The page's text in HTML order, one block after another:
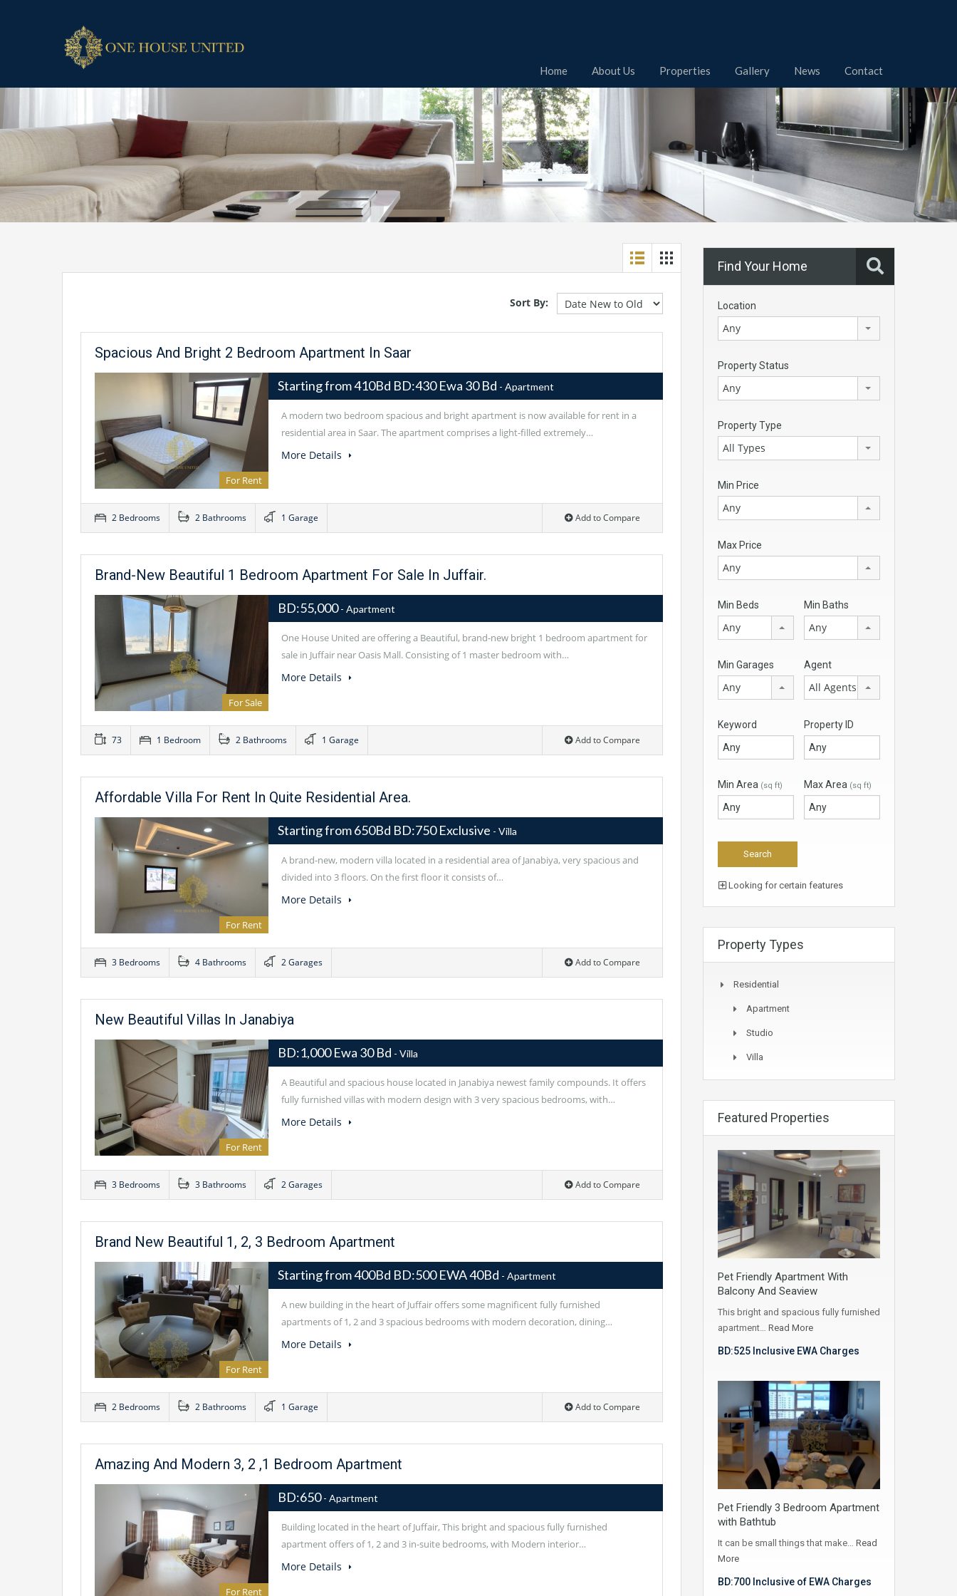
Home About Us Properties Gallery News Contact
Sort By:
Spacious And Bright 2 Bedroom Apartment In Saar
For Rent
Starting from 410Bd BD:430 Ewa 30 Bd - Apartment
A modern two bedroom spacious and bright apartment is now available for rent in a
residential area in Saar. The apartment comprises a light-filled extremely…
More Details
2 Bedrooms 2 Bathrooms 1 Garage Add to Compare
Brand-New Beautiful 1 Bedroom Apartment For Sale In Juffair.
For Sale
BD:55,000- Apartment
One House United are offering a Beautiful, brand-new bright 1 bedroom apartment for
sale in Juffair near Oasis Mall. Consisting of 1 master bedroom with…
More Details
73 1 Bedroom 2 Bathrooms 1 Garage Add to Compare
Affordable Villa For Rent In Quite Residential Area.
For Rent
Starting from 650Bd BD:750 Exclusive - Villa
A brand-new, modern villa located in a residential area of Janabiya, very spacious and
divided into 3 floors. On the first floor it consists of…
More Details
3 Bedrooms 4 Bathrooms 2 Garages Add to Compare
New Beautiful Villas In Janabiya
For Rent
BD:1,000 Ewa 30 Bd - Villa
A Beautiful and spacious house located in Janabiya newest family compounds. It offers
fully furnished villas with modern design with 3 very spacious bedrooms, with…
More Details
3 Bedrooms 3 Bathrooms 2 Garages Add to Compare
Brand New Beautiful 1, 2, 3 Bedroom Apartment
For Rent
Starting from 400Bd BD:500 EWA 40Bd - Apartment
A new building in the heart of Juffair offers some magnificent fully furnished
apartments of 1, 2 and 3 spacious bedrooms with modern decoration, dining…
More Details
2 Bedrooms 2 Bathrooms 1 Garage Add to Compare
Amazing And Modern 3, 2 ,1 Bedroom Apartment
For Rent
BD:650- Apartment
Building located in the heart of Juffair, This bright and spacious fully furnished
apartment offers of 1, 2 and 3 in-suite bedrooms, with Modern interior…
More Details
Find Your Home
Location
Any
Property Status
Any
Property Type
All Types
Min Price
Any
Max Price
Any
Min Beds
Any
Min Baths
Any
Min Garages
Any
Agent
All Agents
Keyword Property ID
Min Area (sq ft) Max Area (sq ft)
Looking for certain features
Property Types
Residential
Apartment
Studio
Villa
Featured Properties
Pet Friendly Apartment With
Balcony And Seaview
This bright and spacious fully furnished
apartment… Read More
BD:525 Inclusive EWA Charges
Pet Friendly 3 Bedroom Apartment
with Bathtub
It can be small things that make… Read
More
BD:700 Inclusive of EWA Charges